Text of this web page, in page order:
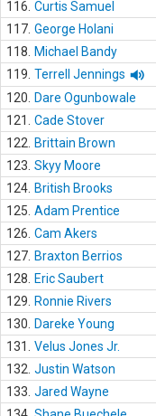
116. Curtis Samuel
117. George Holani
118.
Michael Bandy
119. Terrell Jennings
120.
Dare Ogunbowale
121.
Cade Stover
122.
Brittain Brown
123. Skyy Moore
124. British Brooks
125. Adam Prentice
126. Cam Akers
127. Braxton Berrios
128.
Eric Saubert
129.
Ronnie Rivers
130.
Dareke Young
131.
Velus Jones Jr.
132. Justin Watson
133. Jared Wayne